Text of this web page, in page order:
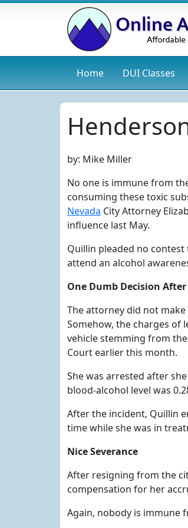
Home DUI Classes
by: Mike Miller
No one is immune from
consuming these toxic
Nevada City Attorney
influence last May.
Quillin pleaded no
attend an alcohol
One Dumb Decision
The attorney did not
Somehow, the charges of
vehicle stemming from
Court earlier this month.
She was arrested after
blood-alcohol level was
After the incident, Quillin
time while she was in
Nice Severance
After resigning from the
compensation for her
Again, nobody is immune